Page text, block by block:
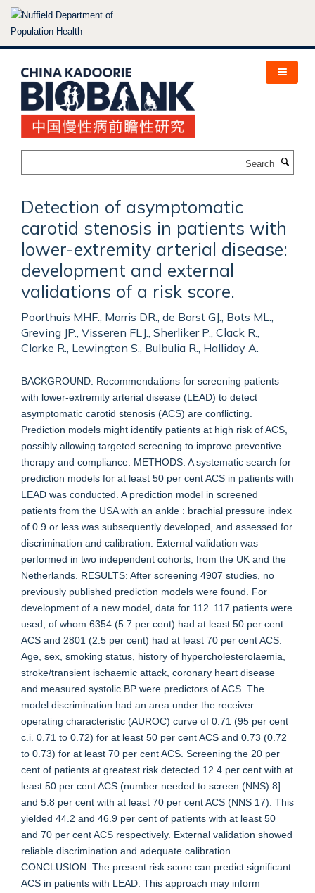
Skip
Detection of asymptomatic
carotid stenosis in patients with
lower-extremity arterial disease:
development and external
validations of a risk score.
Poorthuis MHF., Morris DR., de Borst GJ., Bots ML.,
Greving JP., Visseren FLJ., Sherliker P., Clack R.,
Clarke R., Lewington S., Bulbulia R., Halliday A.
BACKGROUND: Recommendations for screening patients
with lower-extremity arterial disease (LEAD) to detect
asymptomatic carotid stenosis (ACS) are conflicting.
Prediction models might identify patients at high risk of ACS,
possibly allowing targeted screening to improve preventive
therapy and compliance. METHODS: A systematic search for
prediction models for at least 50 per cent ACS in patients with
LEAD was conducted. A prediction model in screened
patients from the USA with an ankle : brachial pressure index
of 0.9 or less was subsequently developed, and assessed for
discrimination and calibration. External validation was
performed in two independent cohorts, from the UK and the
Netherlands. RESULTS: After screening 4907 studies, no
previously published prediction models were found. For
development of a new model, data for 112 117 patients were
used, of whom 6354 (5.7 per cent) had at least 50 per cent
ACS and 2801 (2.5 per cent) had at least 70 per cent ACS.
Age, sex, smoking status, history of hypercholesterolaemia,
stroke/transient ischaemic attack, coronary heart disease
and measured systolic BP were predictors of ACS. The
model discrimination had an area under the receiver
operating characteristic (AUROC) curve of 0.71 (95 per cent
c.i. 0.71 to 0.72) for at least 50 per cent ACS and 0.73 (0.72
to 0.73) for at least 70 per cent ACS. Screening the 20 per
cent of patients at greatest risk detected 12.4 per cent with at
least 50 per cent ACS (number needed to screen (NNS) 8]
and 5.8 per cent with at least 70 per cent ACS (NNS 17). This
yielded 44.2 and 46.9 per cent of patients with at least 50
and 70 per cent ACS respectively. External validation showed
reliable discrimination and adequate calibration.
CONCLUSION: The present risk score can predict significant
ACS in patients with LEAD. This approach may inform